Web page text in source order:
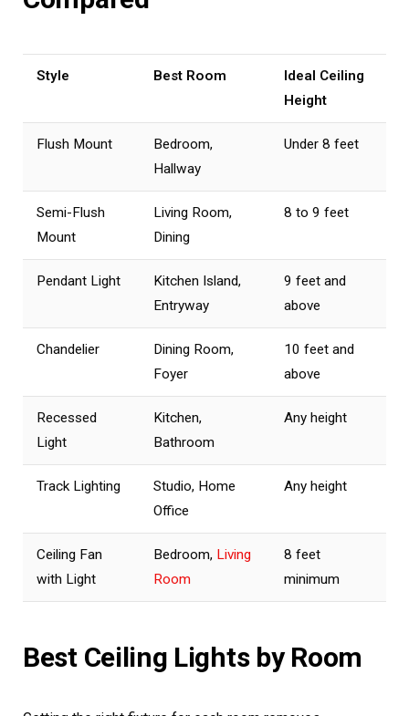
Style Best Room
Ideal Ceiling
Height
Flush Mount
Bedroom,
Hallway
Under 8 feet
Semi-Flush
Mount
Living Room,
Dining
8 to 9 feet
Pendant Light
Kitchen Island,
Entryway
9 feet and
above
Chandelier
Dining Room,
Foyer
10 feet and
above
Recessed
Light
Kitchen,
Bathroom
Any height
Track Lighting
Studio, Home
Office
Any height
Ceiling Fan
with Light
Bedroom, Living
Room
8 feet
minimum
Best Ceiling Lights by Room